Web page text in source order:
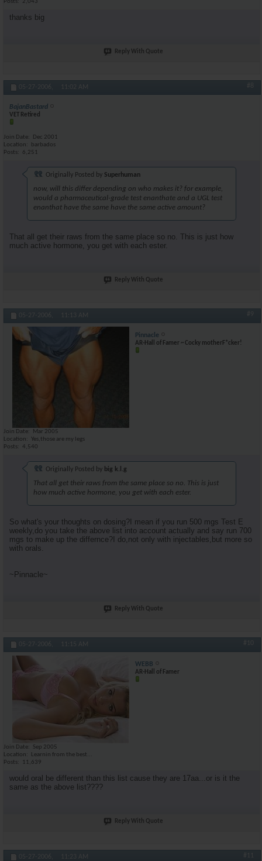
Posts 2,043
thanks big
Reply With Quote
05-27-2006, 11:02 AM #8
BajanBastard
VET Retired
Join Date
Dec 2001
Location
barbados
Posts
6,251
Originally Posted by Superhuman
now, will this differ depending on who makes it? for example,
would a pharmaceutical-grade test enanthate and a UGL test
enanthat have the same have the same active amount?
That all get their raws from the same place so no. This is just how
much active hormone, you get with each ester.
Reply With Quote
05-27-2006, 11:13 AM #9
Pinnacle
AR-Hall of Famer ~ Cocky motherF*cker!
Join Date
Mar 2005
Location
Yes,those are my legs
Posts
4,540
Originally Posted by big k.l.g
That all get their raws from the same place so no. This is just
how much active hormone, you get with each ester.
So what's your thoughts on dosing?I mean if you run 500 mgs Test E
weekly,do you take the above list into account actually and say run 700
mgs to make up the differnce?I do,not only with injectables,but more so
with orals.
~Pinnacle~
Reply With Quote
05-27-2006, 11:15 AM #10
WEBB
AR-Hall of Famer
Join Date
Sep 2005
Location
Learnin from the best...
Posts
11,639
would oral be different than this list cause they are 17aa...or is it the
same as the above list????
Reply With Quote
05-27-2006, 11:23 AM #11